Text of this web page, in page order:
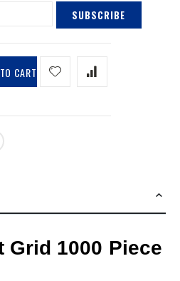
SUBSCRIBE
CART
Grid 1000 Piece